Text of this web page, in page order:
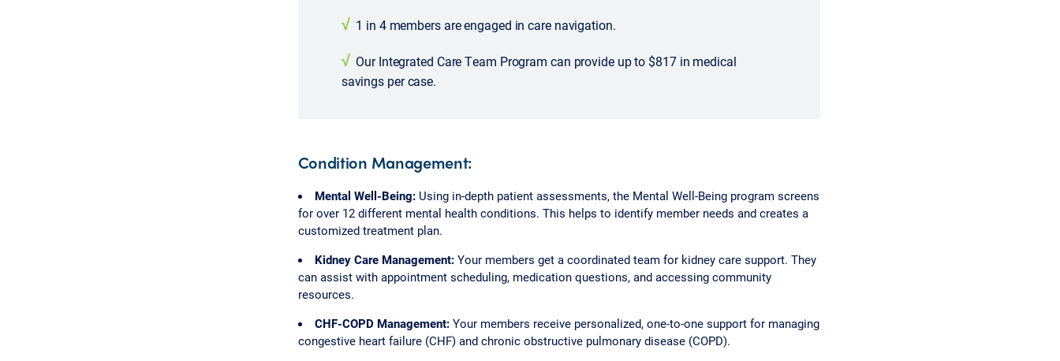
√1 in 4 members are engaged in care navigation.
√ Our Integrated Care Team Program can provide up to $817 in medical
savings per case.
Condition Management:
Mental Well-Being:Using in-depth patient assessments, the Mental Well-Being program screens
for over 12 different mental health conditions. This helps to identify member needs and creates a
customized treatment plan.
Kidney Care Management:Your members get a coordinated team for kidney care support. They
can assist with appointment scheduling, medication questions, and accessing community
resources.
CHF-COPD Management:Your members receive personalized, one-to-one support for managing
congestive heart failure (CHF) and chronic obstructive pulmonary disease (COPD).